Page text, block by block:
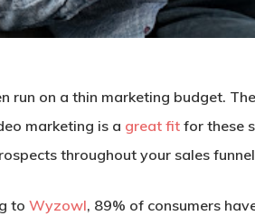
run on a thin marketing budget.
marketing is a great fit for these
throughout your sales
to Wyzowl, 89% of consumers